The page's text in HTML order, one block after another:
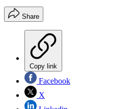
Share
Copy link
Facebook
X